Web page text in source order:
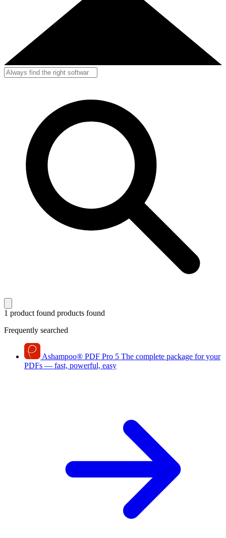
1 product found products found
Frequently searched
Ashampoo® PDF Pro 5 The complete package for your
PDFs — fast, powerful, easy